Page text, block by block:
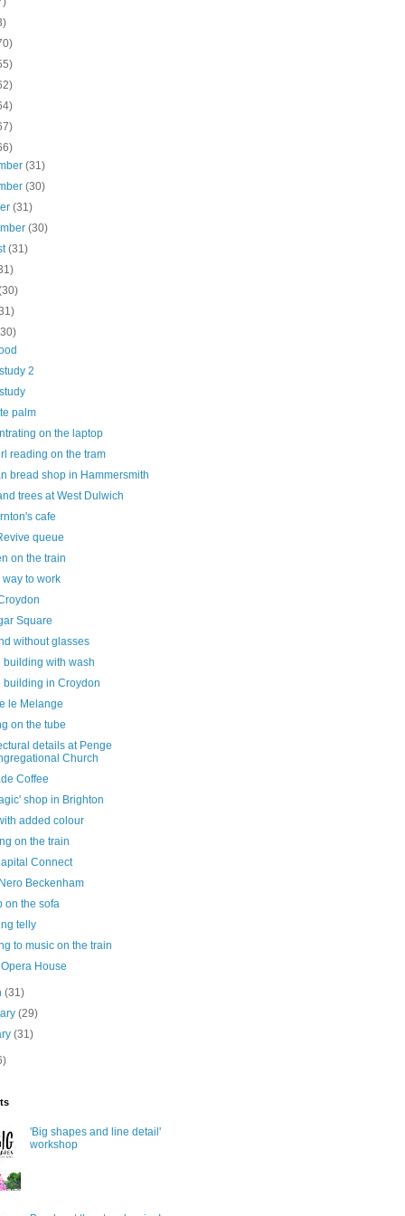
(31)
(30)
(31)
(30)
(31)
2
palm
on the laptop
reading on the tram
bread shop in Hammersmith
trees at West Dulwich
cafe
queue
on the train
way to work
Square
without glasses
building with wash
building in Croydon
le Melange
on the tube
details at Penge
Church
Coffee
shop in Brighton
added colour
on the train
Connect
Beckenham
on the sofa
telly
to music on the train
House
(31)
(29)
(31)
'Big shapes and line detail'
workshop